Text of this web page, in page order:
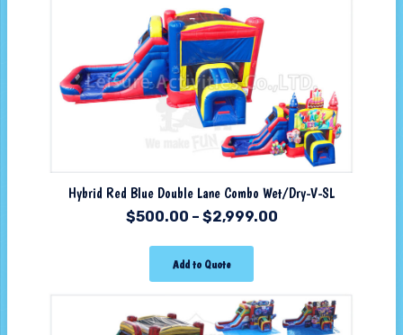
Hybrid Red Blue Double Lane Combo Wet/Dry-V-SL
$500.00 – $2,999.00
Add to Quote